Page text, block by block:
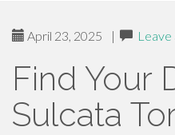
April 23, 2025 |
Find Your
Sulcata